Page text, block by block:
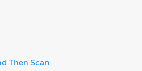
Then Scan